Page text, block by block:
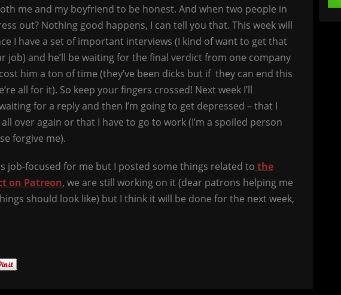
me and my boyfriend to be honest. And when two people in
out? Nothing good happens, I can tell you that. This week will
I have a set of important interviews (I kind of want to get that
job) and he’ll be waiting for the final verdict from one company
him a ton of time (they’ve been dicks but if they can end this
all for it). So keep your fingers crossed! Next week I’ll
for a reply and then I’m going to get depressed – that I
over again or that I have to go to work (I’m a spoiled person
forgive me).
job-focused for me but I posted some things related to the
on Patreon, we are still working on it (dear patrons helping me
should look like) but I think it will be done for the next week,